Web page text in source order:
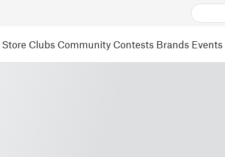
Store Clubs Community Contests Brands Events